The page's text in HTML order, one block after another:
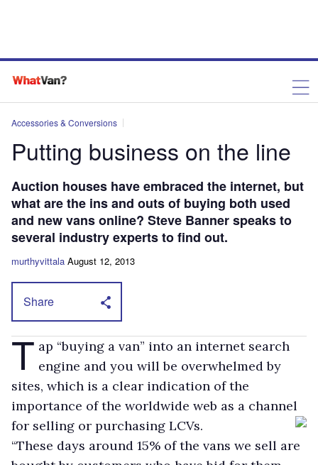
Accessories & Conversions
Putting business on the line
Auction houses have embraced the internet, but
what are the ins and outs of buying both used
and new vans online? Steve Banner speaks to
several industry experts to find out.
murthyvittala August 12, 2013
Share
T ap “buying a van” into an internet search
engine and you will be overwhelmed by
sites, which is a clear indication of the
importance of the worldwide web as a channel
for selling or purchasing LCVs.
“These days around 15% of the vans we sell are